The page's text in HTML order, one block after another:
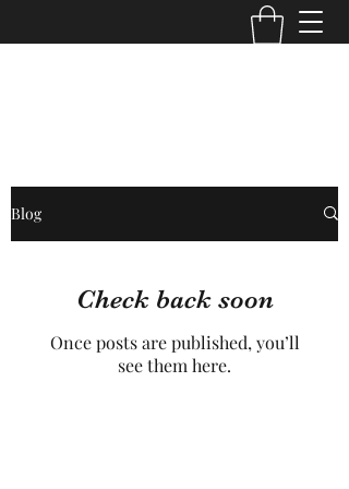
Blog
Check back soon
Once posts are published, you’ll
see them here.